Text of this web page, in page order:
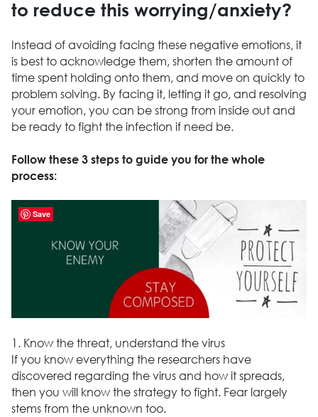
to reduce this worrying/anxiety?
Instead of avoiding facing these negative emotions, it
is best to acknowledge them, shorten the amount of
time spent holding onto them, and move on quickly to
problem solving. By facing it, letting it go, and resolving
your emotion, you can be strong from inside out and
be ready to fight the infection if need be.
Follow these 3 steps to guide you for the whole
process:
1. Know the threat, understand the virus
If you know everything the researchers have
discovered regarding the virus and how it spreads,
then you will know the strategy to fight. Fear largely
stems from the unknown too.
Save